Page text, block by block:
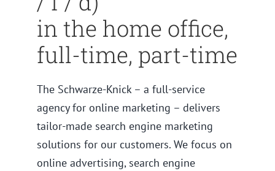
in the home office,
full-time, part-time
The Schwarze-Knick – a full-service
agency for online marketing – delivers
tailor-made search engine marketing
solutions for our customers. We focus on
online advertising, search engine